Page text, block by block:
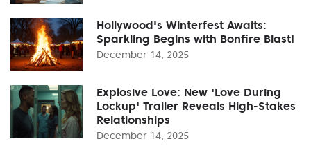
Hollywood's Winterfest Awaits:
Sparkling Begins with Bonfire Blast!
December 14, 2025
Explosive Love: New 'Love During
Lockup' Trailer Reveals High-Stakes
Relationships
December 14, 2025